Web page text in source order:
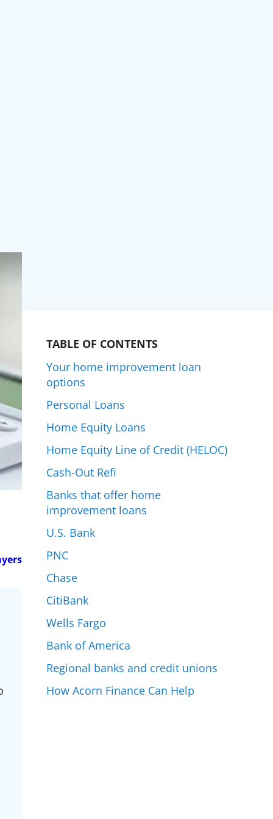
TABLE OF CONTENTS
Your home improvement loan
options
Personal Loans
Home Equity Loans
Home Equity Line of Credit (HELOC)
Cash-Out Refi
Banks that offer home
improvement loans
U.S. Bank
PNC
Chase
CitiBank
Wells Fargo
Bank of America
Regional banks and credit unions
How Acorn Finance Can Help